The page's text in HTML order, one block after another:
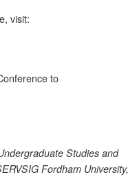
visit:
to
Studies and
Fordham University,